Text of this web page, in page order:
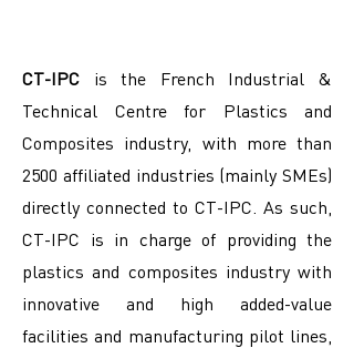
CT-IPC is the French Industrial &
Technical Centre for Plastics and
Composites industry, with more than
2500 affiliated industries (mainly SMEs)
directly connected to CT-IPC. As such,
CT-IPC is in charge of providing the
plastics and composites industry with
innovative and high added-value
facilities and manufacturing pilot lines,